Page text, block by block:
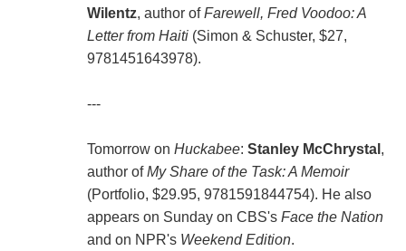
Wilentz, author ofFarewell, Fred Voodoo: A
Letter from Haiti(Simon & Schuster, $27,
9781451643978).
---
Tomorrow on Huckabee: Stanley McChrystal ,
author ofMy Share of the Task: A Memoir
(Portfolio, $29.95, 9781591844754). He also
appears on Sunday on CBS's Face the Nation
and on NPR's Weekend Edition.